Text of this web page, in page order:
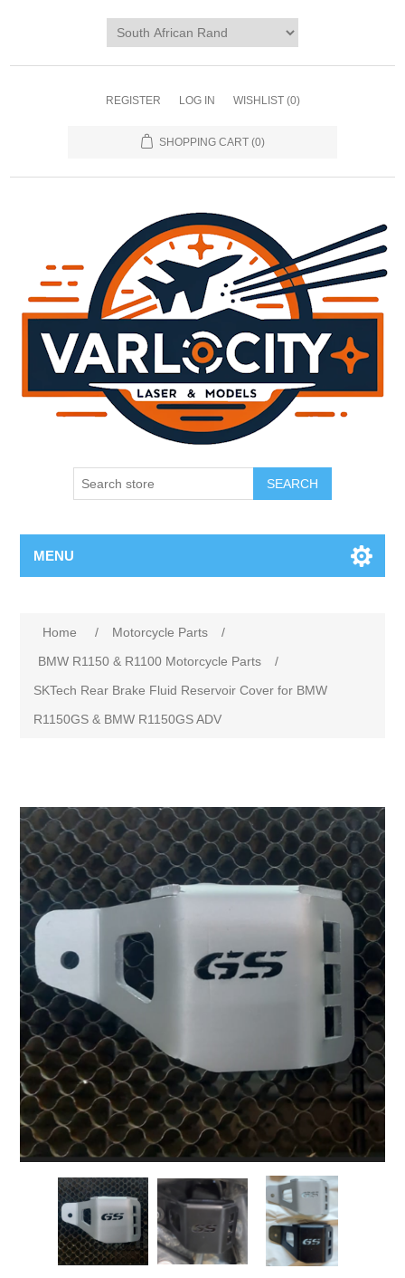
REGISTER LOG IN WISHLIST (0)
SHOPPING CART (0)
SEARCH
MENU
Home / Motorcycle Parts
/
BMW R1150 & R1100 Motorcycle Parts
/
SKTech Rear Brake Fluid Reservoir Cover for BMW
R1150GS & BMW R1150GS ADV